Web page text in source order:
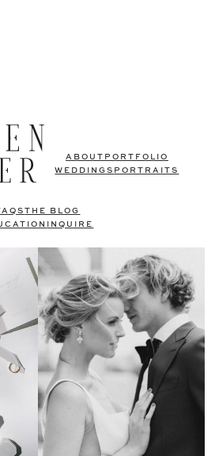
ABOUT PORTFOLIO
WEDDINGS PORTRAITS
THE BLOG
INQUIRE